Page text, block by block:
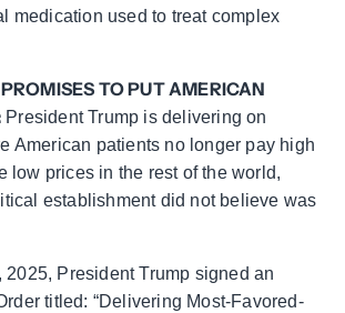
medication used to treat complex
TO PUT AMERICAN
President Trump is delivering on
American patients no longer pay high
low prices in the rest of the world,
establishment did not believe was
2025, President Trump signed an
titled: “Delivering Most-Favored-